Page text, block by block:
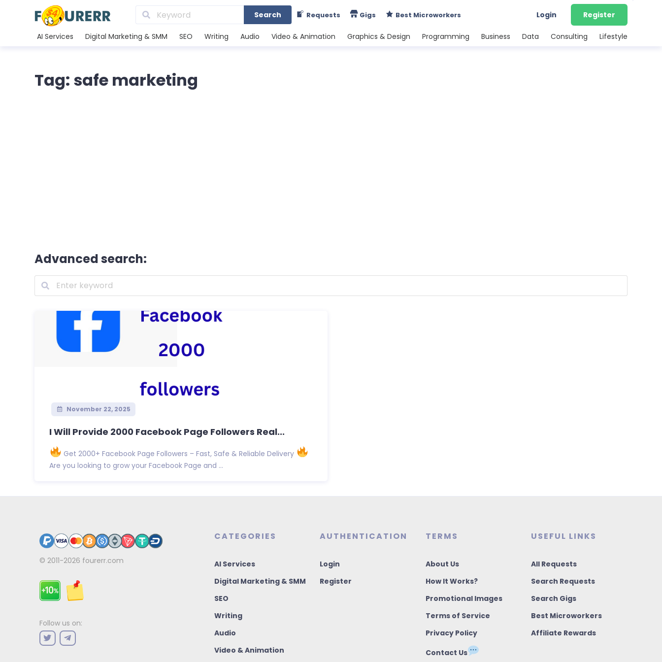
Search Requests Gigs Best Microworkers Login Register
AI Services Digital Marketing & SMM SEO Writing Audio Video & Animation Graphics & Design Programming Business Data Consulting Lifestyle
Tag: safe marketing
Advanced search:
November 22, 2025
I Will Provide 2000 Facebook Page Followers Real...
Get 2000+ Facebook Page Followers – Fast, Safe & Reliable Delivery
Are you looking to grow your Facebook Page and ...
© 2011-2026 fourerr.com
Follow us on:
CATEGORIES
AI Services
Digital Marketing & SMM
SEO
Writing
Audio
Video & Animation
AUTHENTICATION
Login
Register
TERMS
About Us
How It Works?
Promotional Images
Terms of Service
Privacy Policy
Contact Us
USEFUL LINKS
All Requests
Search Requests
Search Gigs
Best Microworkers
Affiliate Rewards